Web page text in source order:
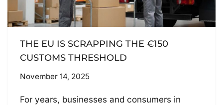
THE EU IS SCRAPPING THE €150
CUSTOMS THRESHOLD
November 14, 2025
For years, businesses and consumers in